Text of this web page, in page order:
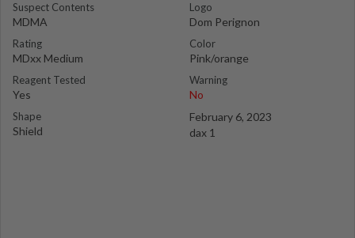
Suspect Contents
MDMA
Rating
MDxx Medium
Reagent Tested
Yes
Shape
Shield
Logo
Dom Perignon
Color
Pink/orange
Warning
No
February 6, 2023
dax 1